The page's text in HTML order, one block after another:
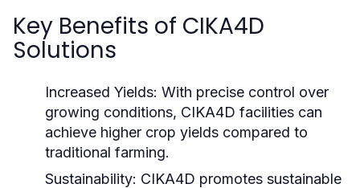
Key Benefits of CIKA4D
Solutions
Increased Yields: With precise control over
growing conditions, CIKA4D facilities can
achieve higher crop yields compared to
traditional farming.
Sustainability: CIKA4D promotes sustainable